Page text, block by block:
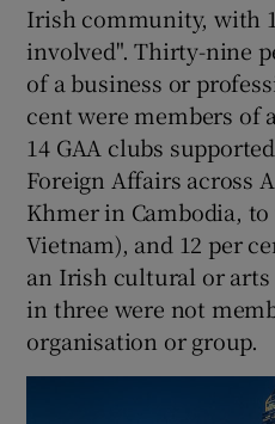
Irish community, with
involved". Thirty-nine
of a business or
cent were members of
14 GAA clubs
Foreign Affairs across
Khmer in Cambodia,
Vietnam), and 12 per
an Irish cultural or arts
in three were not
organisation or group.